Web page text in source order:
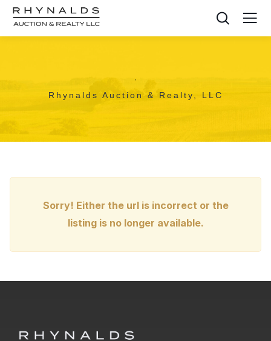
,
Rhynalds Auction & Realty, LLC
Sorry! Either the url is incorrect or the
listing is no longer available.